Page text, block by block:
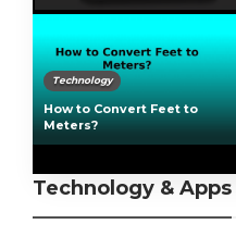
Technology
How to Convert Feet to
Meters?
Technology & Apps